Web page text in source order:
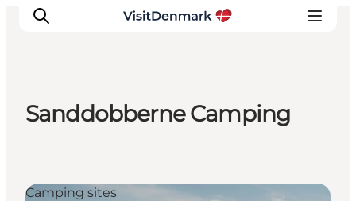
Things to do
Sanddobberne Camping
Camping sites